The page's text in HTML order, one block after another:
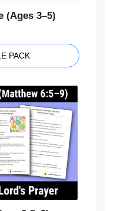
(Ages 3–5)
PACK